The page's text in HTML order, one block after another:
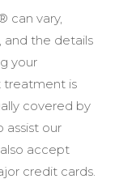
can vary,
and the details
your
treatment is
covered by
assist our
accept
credit cards.